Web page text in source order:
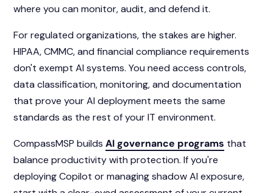
where you can monitor, audit, and defend it.
For regulated organizations, the stakes are higher.
HIPAA, CMMC, and financial compliance requirements
don't exempt AI systems. You need access controls,
data classification, monitoring, and documentation
that prove your AI deployment meets the same
standards as the rest of your IT environment.
CompassMSP buildsAI governance programs that
balance productivity with protection. If you're
deploying Copilot or managing shadow AI exposure,